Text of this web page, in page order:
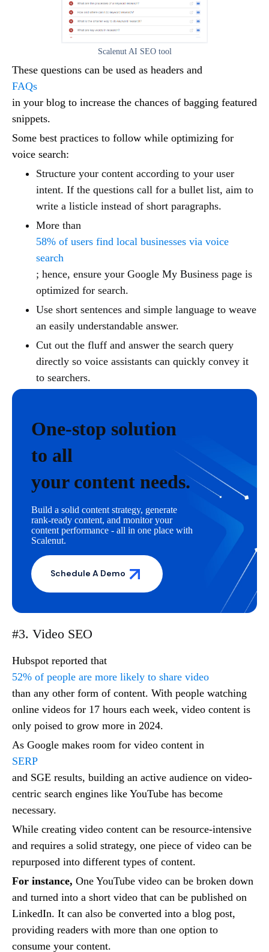
Scalenut AI SEO tool
These questions can be used as headers and
FAQs
in your blog to increase the chances of bagging featured
snippets.
Some best practices to follow while optimizing for
voice search:
Structure your content according to your user
intent. If the questions call for a bullet list, aim to
write a listicle instead of short paragraphs.
More than
58% of users find local businesses via voice
search
; hence, ensure your Google My Business page is
optimized for search.
Use short sentences and simple language to weave
an easily understandable answer.
Cut out the fluff and answer the search query
directly so voice assistants can quickly convey it
to searchers.
One-stop solution
to all
your content needs.
Build a solid content strategy, generate
rank-ready content, and monitor your
content performance - all in one place with
Scalenut.
Schedule A Demo
#3. Video SEO
Hubspot reported that
52% of people are more likely to share video
than any other form of content. With people watching
online videos for 17 hours each week, video content is
only poised to grow more in 2024.
As Google makes room for video content in
SERP
and SGE results, building an active audience on video-
centric search engines like YouTube has become
necessary.
While creating video content can be resource-intensive
and requires a solid strategy, one piece of video can be
repurposed into different types of content.
For instance, One YouTube video can be broken down
and turned into a short video that can be published on
LinkedIn. It can also be converted into a blog post,
providing readers with more than one option to
consume your content.